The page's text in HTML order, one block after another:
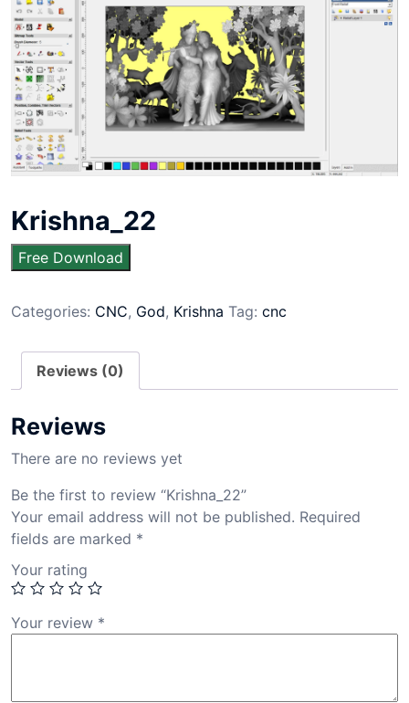
Krishna_22
Free Download
Categories: CNC, God, Krishna Tag: cnc
Reviews (0)
Reviews
There are no reviews yet
Be the first to review “Krishna_22”
Your email address will not be published. Required
fields are marked *
Your rating
Your review *